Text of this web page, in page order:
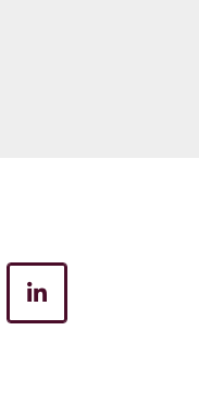
linkedin